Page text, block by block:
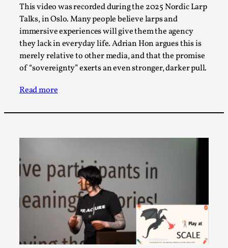
This video was recorded during the 2025 Nordic Larp
Talks, in Oslo. Many people believe larps and
immersive experiences will give them the agency
they lack in everyday life. Adrian Hon argues this is
merely relative to other media, and that the promise
of “sovereignty” exerts an even stronger, darker pull.
Read more
This video was recorded during the 2025 Nordic Larp
Talks, in Oslo. In 2024, the Palestinian larp...